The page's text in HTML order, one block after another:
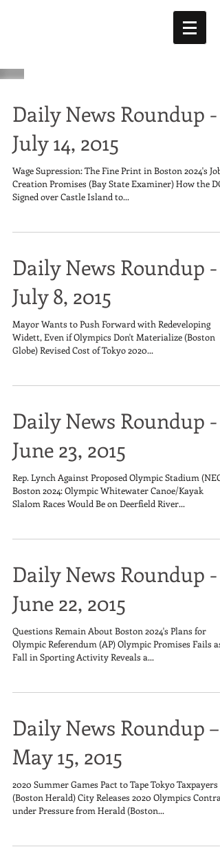
Daily News Roundup -
July 14, 2015
Wage Supression: The Fine Print in Boston 2024's Job
Creation Promises (Bay State Examiner) How the
Signed over Castle Island to...
Daily News Roundup -
July 8, 2015
Mayor Wants to Push Forward with Redeveloping
Widett, Even if Olympics Don't Materialize (Boston
Globe) Revised Cost of Tokyo 2020...
Daily News Roundup -
June 23, 2015
Rep. Lynch Against Proposed Olympic Stadium
Boston 2024: Olympic Whitewater Canoe/Kayak
Slalom Races Would Be on Deerfield River...
Daily News Roundup -
June 22, 2015
Questions Remain About Boston 2024's Plans for
Olympic Referendum (AP) Olympic Promises Fails as
Fall in Sporting Activity Reveals a...
Daily News Roundup –
May 15, 2015
2020 Summer Games Pact to Tape Tokyo Taxpayers
(Boston Herald) City Releases 2020 Olympics
under Pressure from Herald (Boston...